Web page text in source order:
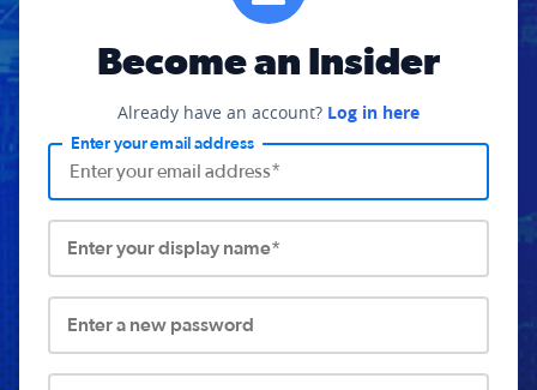
Become an Insider
Already have an account? Log in here
Enter your email address
Enter your display name*
Enter a new password